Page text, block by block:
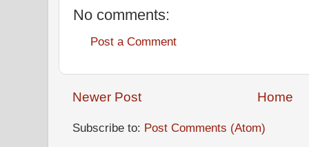
No comments:
Post a Comment
Newer Post Home
Subscribe to: Post Comments (Atom)